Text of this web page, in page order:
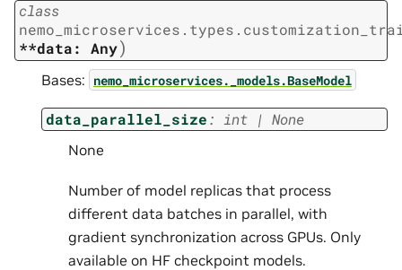
class
**data:
Any)
Bases: nemo_microservices._models.BaseModel
data_parallel_size: int | None
None
Number of model replicas that process
different data batches in parallel, with
gradient synchronization across GPUs. Only
available on HF checkpoint models.